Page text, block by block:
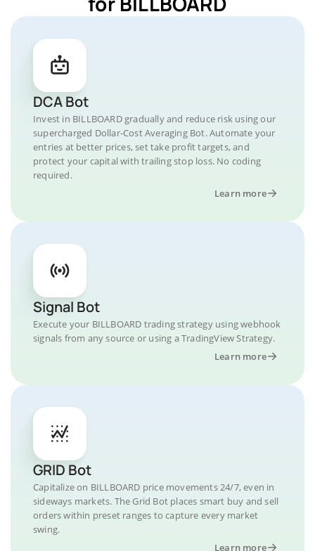
DCA Bot
Invest in BILLBOARD gradually and reduce risk using our
supercharged Dollar-Cost Averaging Bot. Automate your
entries at better prices, set take profit targets, and
protect your capital with trailing stop loss. No coding
required.
Learn more
Signal Bot
Execute your BILLBOARD trading strategy using webhook
signals from any source or using a TradingView Strategy.
Learn more
GRID Bot
Capitalize on BILLBOARD price movements 24/7, even in
sideways markets. The Grid Bot places smart buy and sell
orders within preset ranges to capture every market
swing.
Learn more